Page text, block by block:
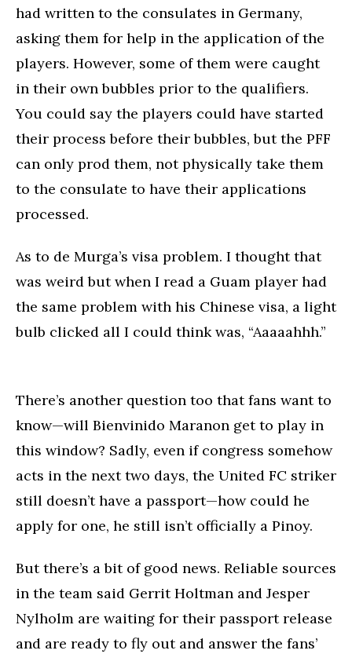
had written to the consulates in Germany,
asking them for help in the application of the
players. However, some of them were caught
in their own bubbles prior to the qualifiers.
You could say the players could have started
their process before their bubbles, but the PFF
can only prod them, not physically take them
to the consulate to have their applications
processed.
As to de Murga’s visa problem. I thought that
was weird but when I read a Guam player had
the same problem with his Chinese visa, a light
bulb clicked all I could think was, “Aaaaahhh.”
There’s another question too that fans want to
know—will Bienvinido Maranon get to play in
this window? Sadly, even if congress somehow
acts in the next two days, the United FC striker
still doesn’t have a passport—how could he
apply for one, he still isn’t officially a Pinoy.
But there’s a bit of good news. Reliable sources
in the team said Gerrit Holtman and Jesper
Nylholm are waiting for their passport release
and are ready to fly out and answer the fans’